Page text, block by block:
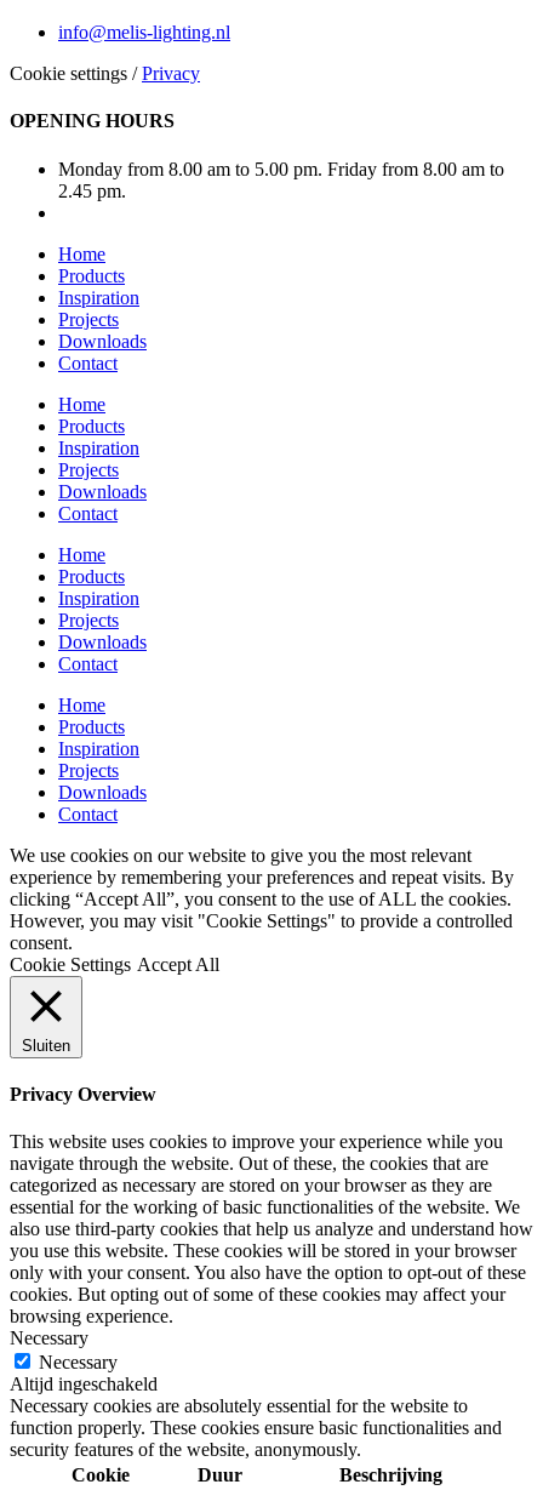
info@melis-lighting.nl
Cookie settings /Privacy
OPENING HOURS
Monday from 8.00 am to 5.00 pm. Friday from 8.00 am to
2.45 pm.
Home
Products
Inspiration
Projects
Downloads
Contact
Home
Products
Inspiration
Projects
Downloads
Contact
Home
Products
Inspiration
Projects
Downloads
Contact
Home
Products
Inspiration
Projects
Downloads
Contact
We use cookies on our website to give you the most relevant
experience by remembering your preferences and repeat visits. By
clicking “Accept All”, you consent to the use of ALL the cookies.
However, you may visit "Cookie Settings" to provide a controlled
consent.
Cookie Settings Accept All
Sluiten
Privacy Overview
This website uses cookies to improve your experience while you
navigate through the website. Out of these, the cookies that are
categorized as necessary are stored on your browser as they are
essential for the working of basic functionalities of the website. We
also use third-party cookies that help us analyze and understand how
you use this website. These cookies will be stored in your browser
only with your consent. You also have the option to opt-out of these
cookies. But opting out of some of these cookies may affect your
browsing experience.
Necessary
Necessary
Altijd ingeschakeld
Necessary cookies are absolutely essential for the website to
function properly. These cookies ensure basic functionalities and
security features of the website, anonymously.
Cookie
Duur Beschrijving